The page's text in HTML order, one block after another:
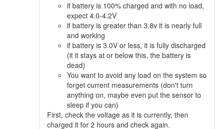
if battery is 100% charged and with no load,
expect 4.0-4.2V
if battery is greater than 3.8v it is nearly full
and working
if battery is 3.0V or less, it is fully discharged
(it it stays at or below this, the battery is
dead)
You want to avoid any load on the system so
forget current measurements (don't turn
anything on, maybe even put the sensor to
sleep if you can)
First, check the voltage as it is currently, then
charged it for 2 hours and check again.